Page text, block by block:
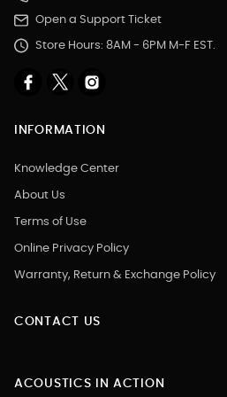
Open a Support Ticket
Store Hours: 8AM - 6PM M-F EST.
INFORMATION
Knowledge Center
About Us
Terms of Use
Online Privacy Policy
Warranty, Return & Exchange Policy
CONTACT US
ACOUSTICS IN ACTION